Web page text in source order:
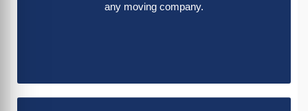
any moving company.